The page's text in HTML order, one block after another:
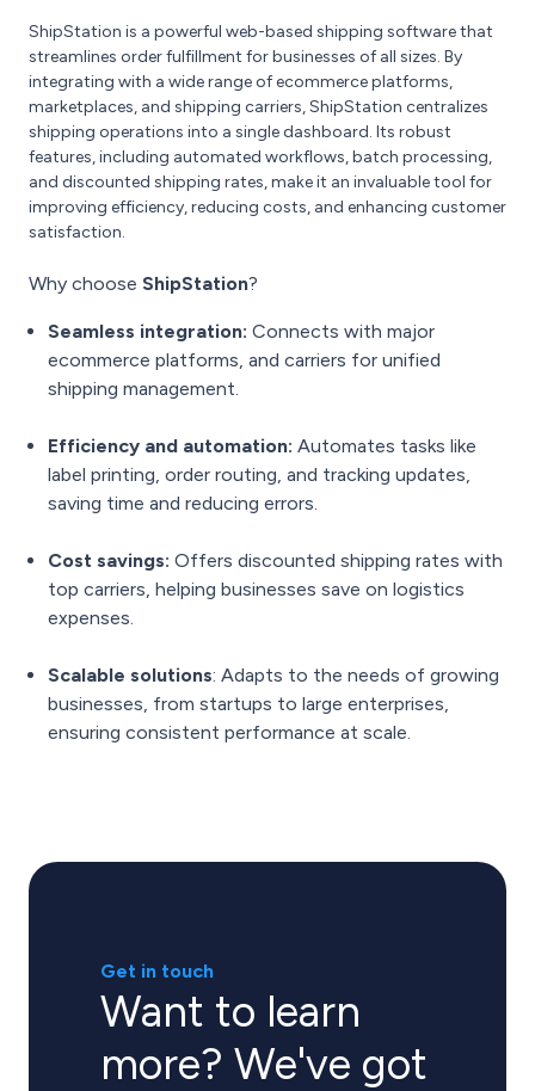
ShipStation is a powerful web-based shipping software that
streamlines order fulfillment for businesses of all sizes. By
integrating with a wide range of ecommerce platforms,
marketplaces, and shipping carriers, ShipStation centralizes
shipping operations into a single dashboard. Its robust
features, including automated workflows, batch processing,
and discounted shipping rates, make it an invaluable tool for
improving efficiency, reducing costs, and enhancing customer
satisfaction.
Why choose ShipStation?
Seamless integration: Connects with major
ecommerce platforms, and carriers for unified
shipping management.
Efficiency and automation: Automates tasks like
label printing, order routing, and tracking updates,
saving time and reducing errors.
Cost savings: Offers discounted shipping rates with
top carriers, helping businesses save on logistics
expenses.
Scalable solutions: Adapts to the needs of growing
businesses, from startups to large enterprises,
ensuring consistent performance at scale.
Get in touch
Want to learn
more? We've got